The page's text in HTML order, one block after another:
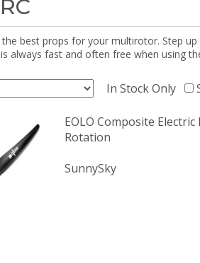
best props for your multirotor. Step
always fast and often free when using
In Stock Only
EOLO Composite
Rotation
SunnySky